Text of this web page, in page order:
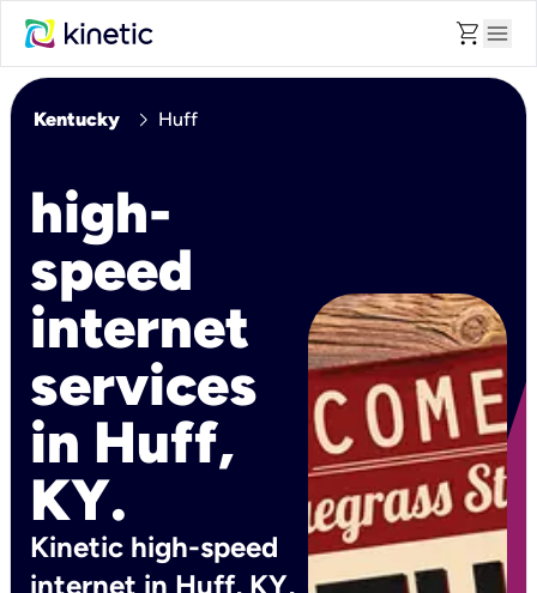
shopping_cart menu
Kentucky chevron_right Huff
high-
speed
internet
services
in Huff,
KY.
Kinetic high-speed
internet in Huff, KY,